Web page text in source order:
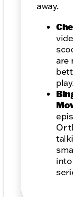
away.
are
Or